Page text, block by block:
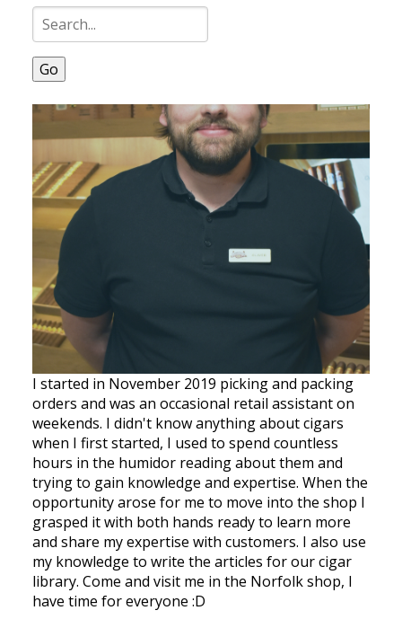
Go
I started in November 2019 picking and packing
orders and was an occasional retail assistant on
weekends. I didn't know anything about cigars
when I first started, I used to spend countless
hours in the humidor reading about them and
trying to gain knowledge and expertise. When the
opportunity arose for me to move into the shop I
grasped it with both hands ready to learn more
and share my expertise with customers. I also use
my knowledge to write the articles for our cigar
library. Come and visit me in the Norfolk shop, I
have time for everyone :D